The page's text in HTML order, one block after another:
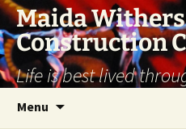
Skip
content
Maida Withers
Construction
Life is best lived
Menu